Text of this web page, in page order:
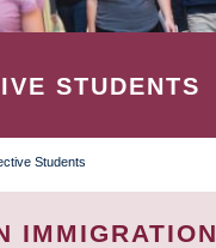
STUDENTS
Students
IMMIGRATION